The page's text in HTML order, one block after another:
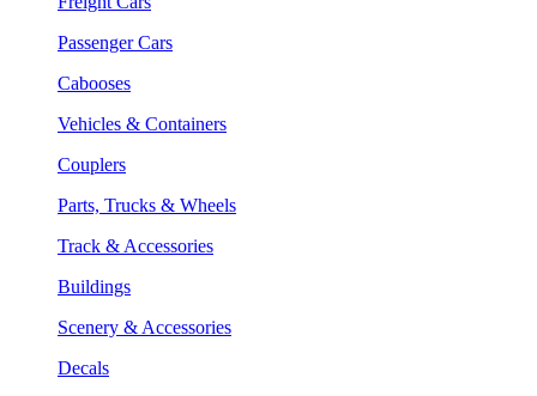
Passenger Cars
Cabooses
Vehicles & Containers
Couplers
Parts, Trucks & Wheels
Track & Accessories
Buildings
Scenery & Accessories
Decals